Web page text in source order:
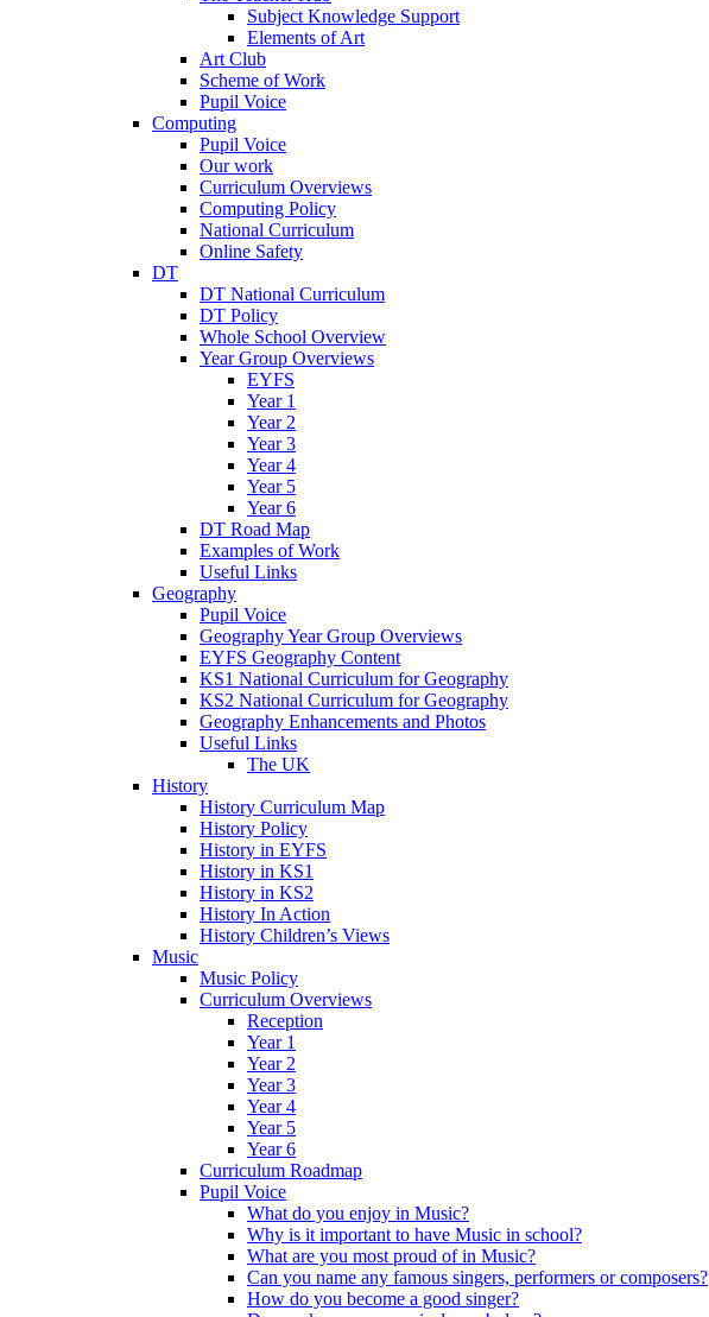
Subject Knowledge Support
Elements of Art
Art Club
Scheme of Work
Pupil Voice
Computing
Pupil Voice
Our work
Curriculum Overviews
Computing Policy
National Curriculum
Online Safety
DT
DT National Curriculum
DT Policy
Whole School Overview
Year Group Overviews
EYFS
Year 1
Year 2
Year 3
Year 4
Year 5
Year 6
DT Road Map
Examples of Work
Useful Links
Geography
Pupil Voice
Geography Year Group Overviews
EYFS Geography Content
KS1 National Curriculum for Geography
KS2 National Curriculum for Geography
Geography Enhancements and Photos
Useful Links
The UK
History
History Curriculum Map
History Policy
History in EYFS
History in KS1
History in KS2
History In Action
History Children’s Views
Music
Music Policy
Curriculum Overviews
Reception
Year 1
Year 2
Year 3
Year 4
Year 5
Year 6
Curriculum Roadmap
Pupil Voice
What do you enjoy in Music?
Why is it important to have Music in school?
What are you most proud of in Music?
Can you name any famous singers, performers or composers?
How do you become a good singer?